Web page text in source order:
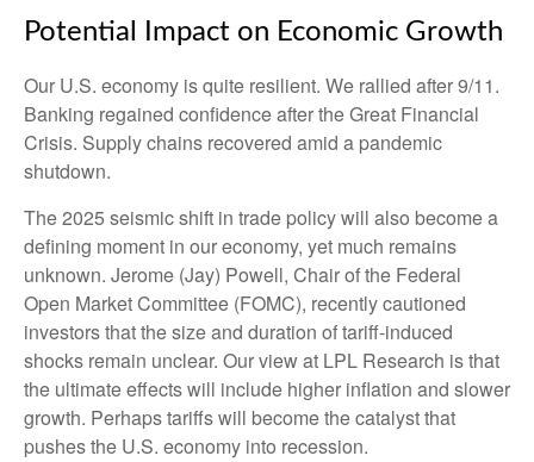
Potential Impact on Economic Growth
Our U.S. economy is quite resilient. We rallied after 9/11.
Banking regained confidence after the Great Financial
Crisis. Supply chains recovered amid a pandemic
shutdown.
The 2025 seismic shift in trade policy will also become a
defining moment in our economy, yet much remains
unknown. Jerome (Jay) Powell, Chair of the Federal
Open Market Committee (FOMC), recently cautioned
investors that the size and duration of tariff-induced
shocks remain unclear. Our view at LPL Research is that
the ultimate effects will include higher inflation and slower
growth. Perhaps tariffs will become the catalyst that
pushes the U.S. economy into recession.